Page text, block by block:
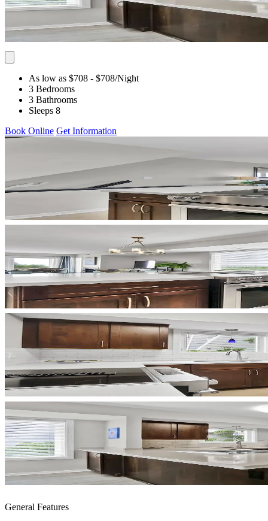
As low as $708 - $708/Night
3 Bedrooms
3 Bathrooms
Sleeps 8
Book Online Get Information
General Features